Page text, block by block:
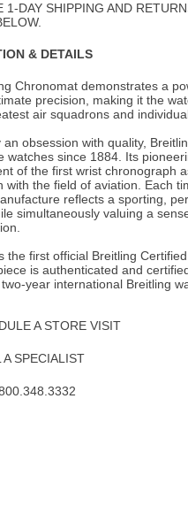
1-DAY SHIPPING AND
& DETAILS
Chronomat demonstrates a
precision, making it the
air squadrons and
an obsession with quality,
watches since 1884. Its
of the first wrist chronograph
with the field of aviation. Each
reflects a sporting,
simultaneously valuing a
the first official Breitling
is authenticated and
year international Breitling
A STORE VISIT
A SPECIALIST